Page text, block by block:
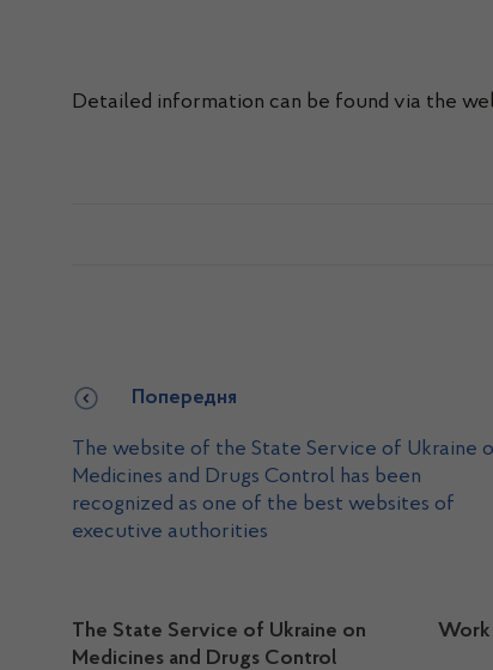
Detailed information can be found via the
Попередня
The website of the State Service of Ukraine
Medicines and Drugs Control has been
recognized as one of the best websites of
executive authorities
The State Service of Ukraine on
Medicines and Drugs Control
Work